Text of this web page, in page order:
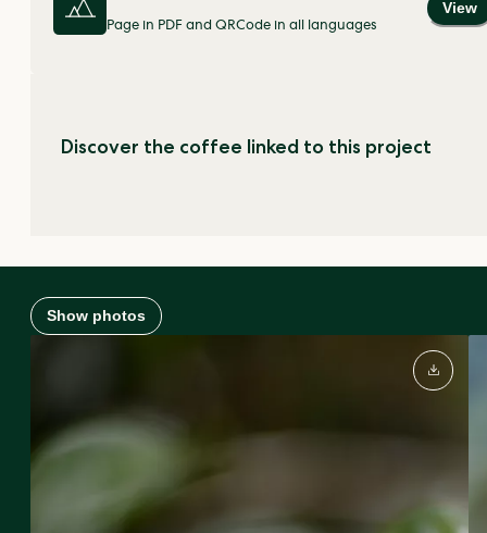
Page in PDF and QRCode in all languages
View
Discover the coffee linked to this project
Show photos